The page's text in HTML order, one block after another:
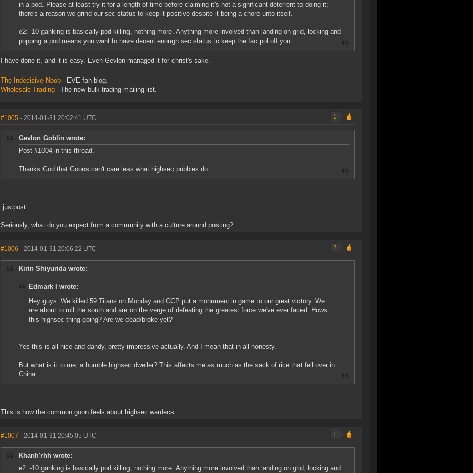
in a pod. Please at least try it for a length of time before claiming it's not a significant deterrent to doing it;
there's a reason we grind our sec status to keep it positive despite it being a chore unto itself.
e2: -10 ganking is basically pod killing, nothing more. Anything more involved than landing on grid, locking and
popping a pod means you want to have decent enough sec status to keep the fac pol off you.
I have done it, and it is easy. Even Gevlon managed it for christ's sake.
The Indecisive Noob - EVE fan blog.
Wholesale Trading - The new bulk trading mailing list.
#1005 - 2014-01-31 20:02:41 UTC 1
Gevlon Goblin wrote:
Post #1004 in this thread.
Thanks God that Goons can't care less what highsec pubbies do.
:justpost:
Seriously, what do you expect from a community with a culture around posting?
#1006 - 2014-01-31 20:06:22 UTC 2
Kirin Shiyurida wrote:
Edmark I wrote:
Hey guys. We killed 59 Titans on Monday and CCP put a monument in game to our great victory. We
are about to roll the south and are on the verge of defeating the greatest force we've ever faced. Hows
this highsec thing going? Are we dead/broke yet?
Yes this is all nice and dandy, pretty impressive actually. And I mean that in all honesty.
But what is it to me, a humble highsec dweller? This affects me as much as the sack of rice that fell over in
China
This is how the common goon feels about highsec wardecs
#1007 - 2014-01-31 20:45:05 UTC 1
Khanh'rhh wrote:
e2: -10 ganking is basically pod killing, nothing more. Anything more involved than landing on grid, locking and